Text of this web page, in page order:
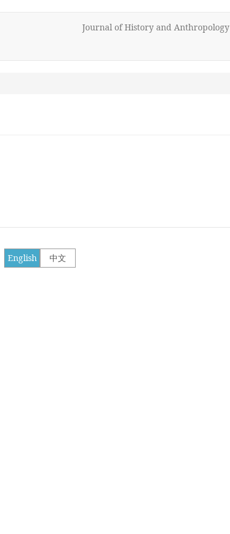
Journal of History and Anthropology
中文
English